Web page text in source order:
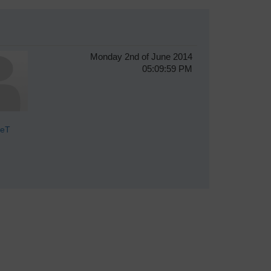
Monday 2nd of June 2014
05:09:59 PM